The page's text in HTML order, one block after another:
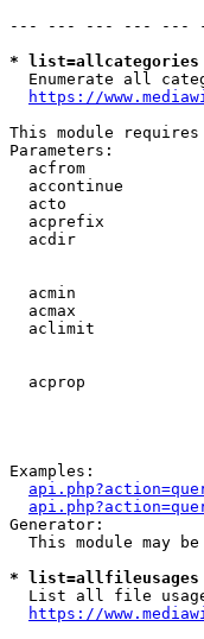
--- --- --- --- ---
*
Enumerate all
https://
This module
Parameters:
acfrom
accontinue
acto
acprefix
acdir
acmin
acmax
aclimit
acprop
Examples:
Generator:
This module may
*
List all file
https://